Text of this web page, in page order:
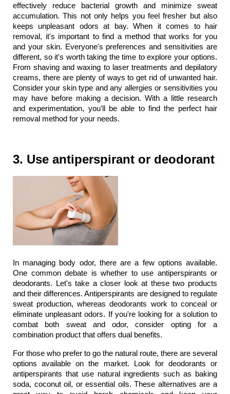
effectively reduce bacterial growth and minimize sweat
accumulation. This not only helps you feel fresher but also
keeps unpleasant odors at bay. When it comes to hair
removal, it's important to find a method that works for you
and your skin. Everyone's preferences and sensitivities are
different, so it's worth taking the time to explore your options.
From shaving and waxing to laser treatments and depilatory
creams, there are plenty of ways to get rid of unwanted hair.
Consider your skin type and any allergies or sensitivities you
may have before making a decision. With a little research
and experimentation, you'll be able to find the perfect hair
removal method for your needs.
3. Use antiperspirant or deodorant
In managing body odor, there are a few options available.
One common debate is whether to use antiperspirants or
deodorants. Let's take a closer look at these two products
and their differences. Antiperspirants are designed to regulate
sweat production, whereas deodorants work to conceal or
eliminate unpleasant odors. If you're looking for a solution to
combat both sweat and odor, consider opting for a
combination product that offers dual benefits.
For those who prefer to go the natural route, there are several
options available on the market. Look for deodorants or
antiperspirants that use natural ingredients such as baking
soda, coconut oil, or essential oils. These alternatives are a